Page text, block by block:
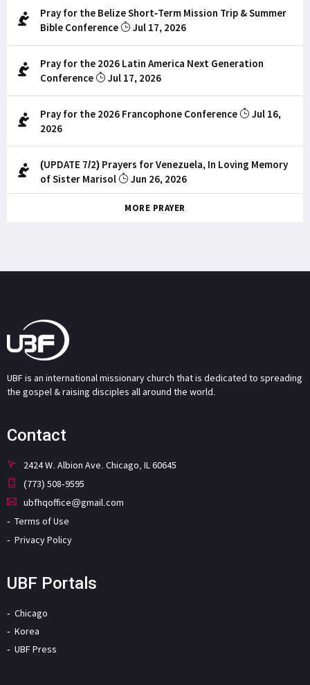
Pray for the Belize Short-Term Mission Trip & Summer
Bible Conference
Jul 17, 2026
Pray for the 2026 Latin America Next Generation
Conference
Jul 17, 2026
Pray for the 2026 Francophone Conference
Jul 16,
2026
(UPDATE 7/2) Prayers for Venezuela, In Loving Memory
of Sister Marisol
Jun 26, 2026
MORE PRAYER
UBF is an international missionary church that is dedicated to spreading
the gospel & raising disciples all around the world.
Contact
2424 W. Albion Ave. Chicago, IL 60645
(773) 508-9595
ubfhqoffice@gmail.com
Terms of Use
Privacy Policy
UBF Portals
Chicago
Korea
UBF Press